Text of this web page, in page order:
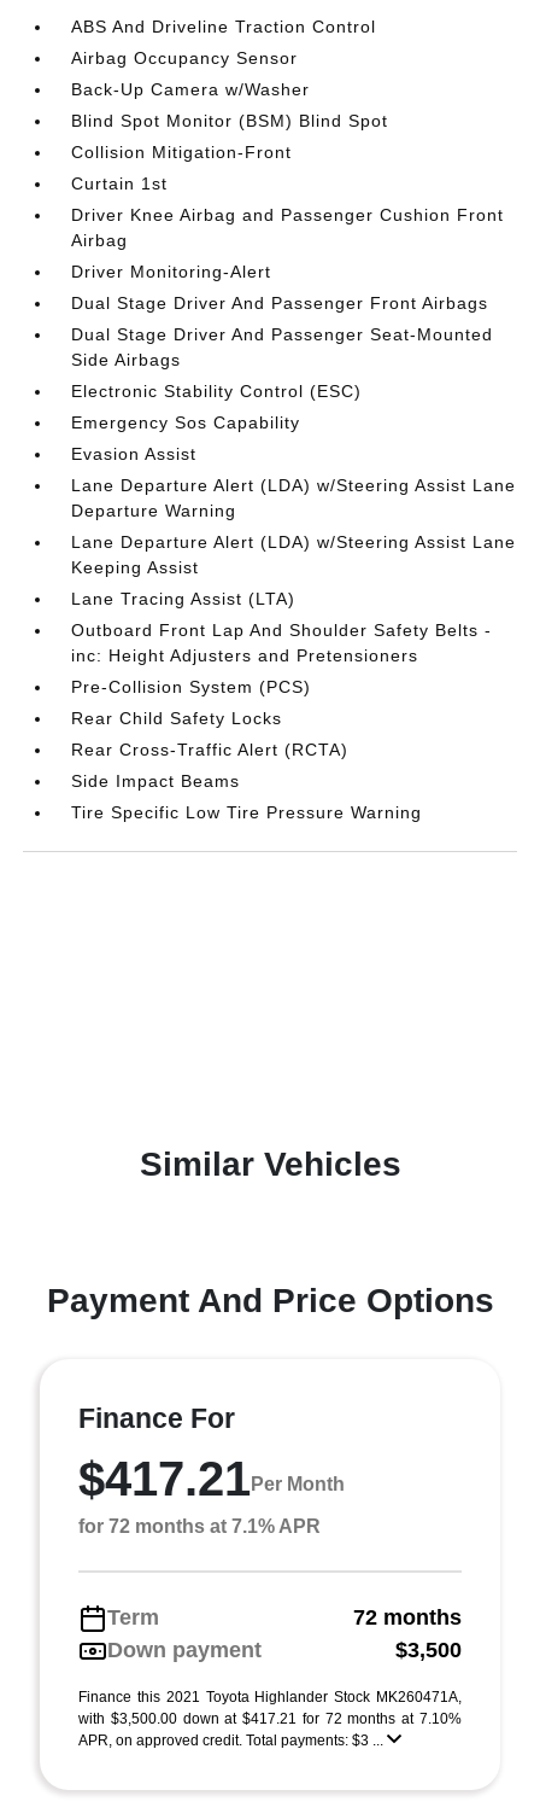
ABS And Driveline Traction Control
Airbag Occupancy Sensor
Back-Up Camera w/Washer
Blind Spot Monitor (BSM) Blind Spot
Collision Mitigation-Front
Curtain 1st
Driver Knee Airbag and Passenger Cushion Front
Airbag
Driver Monitoring-Alert
Dual Stage Driver And Passenger Front Airbags
Dual Stage Driver And Passenger Seat-Mounted
Side Airbags
Electronic Stability Control (ESC)
Emergency Sos Capability
Evasion Assist
Lane Departure Alert (LDA) w/Steering Assist Lane
Departure Warning
Lane Departure Alert (LDA) w/Steering Assist Lane
Keeping Assist
Lane Tracing Assist (LTA)
Outboard Front Lap And Shoulder Safety Belts -
inc: Height Adjusters and Pretensioners
Pre-Collision System (PCS)
Rear Child Safety Locks
Rear Cross-Traffic Alert (RCTA)
Side Impact Beams
Tire Specific Low Tire Pressure Warning
Similar Vehicles
Payment And Price Options
Finance For
$417.21Per Month
for 72 months at 7.1% APR
Term
72 months
Down payment
$3,500
Finance this 2021 Toyota Highlander Stock MK260471A,
with $3,500.00 down at $417.21 for 72 months at 7.10%
APR, on approved credit. Total payments: $3 ...